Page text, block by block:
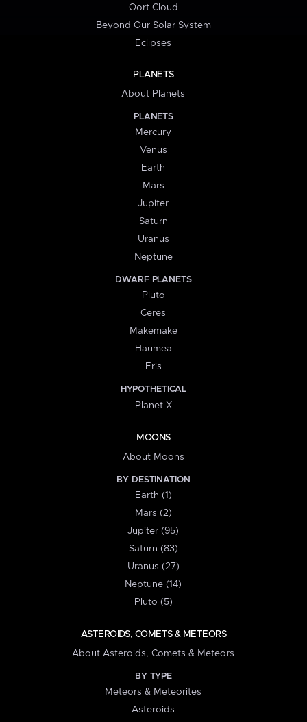
Oort Cloud
Beyond Our Solar System
Eclipses
PLANETS
About Planets
PLANETS
Mercury
Venus
Earth
Mars
Jupiter
Saturn
Uranus
Neptune
DWARF PLANETS
Pluto
Ceres
Makemake
Haumea
Eris
HYPOTHETICAL
Planet X
MOONS
About Moons
BY DESTINATION
Earth (1)
Mars (2)
Jupiter (95)
Saturn (83)
Uranus (27)
Neptune (14)
Pluto (5)
ASTEROIDS, COMETS & METEORS
About Asteroids, Comets & Meteors
BY TYPE
Meteors & Meteorites
Asteroids